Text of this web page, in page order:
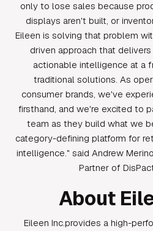
only to lose sales because
displays aren't built, or
Eileen is solving that problem
driven approach that
actionable intelligence at a
traditional solutions. As
consumer brands, we've
firsthand, and we're excited to
team as they build what we
category-defining platform for
intelligence." said Andrew
Partner of
About
Eileen Inc.provides a high-